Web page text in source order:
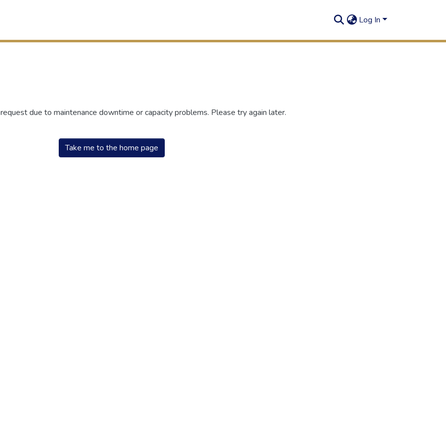
Log In
due to maintenance downtime or capacity problems. Please try again later.
Take me to the home page